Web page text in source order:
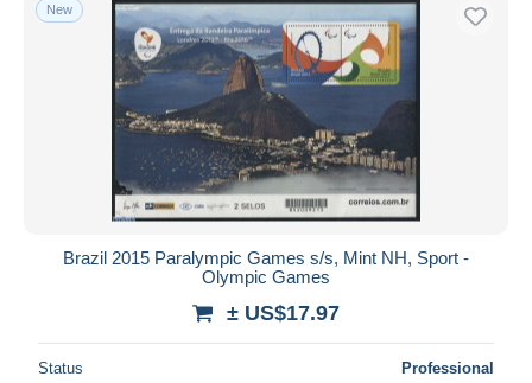
New
Brazil 2015 Paralympic Games s/s, Mint NH, Sport -
Olympic Games
± US$17.97
Status Professional